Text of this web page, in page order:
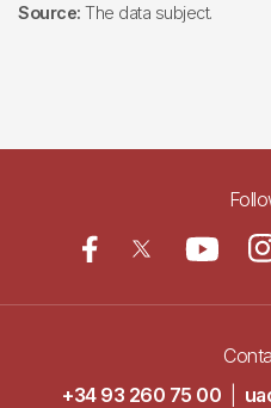
Source: The data subject.
+34 93 260 75 00